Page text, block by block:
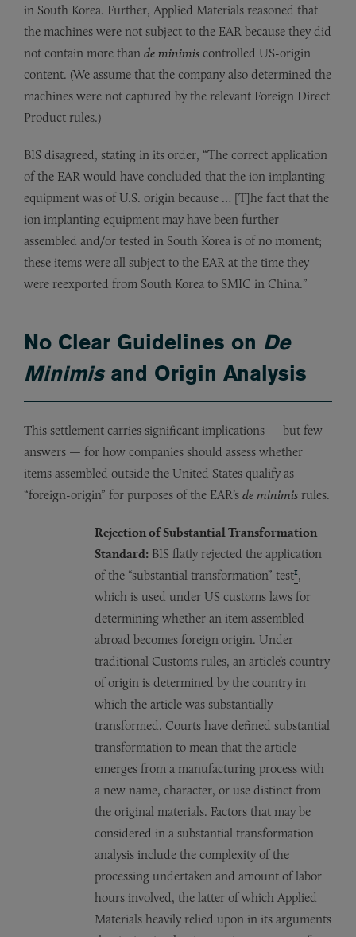
in South Korea. Further, Applied Materials reasoned that
the machines were not subject to the EAR because they did
not contain more than de minimis controlled US-origin
content. (We assume that the company also determined the
machines were not captured by the relevant Foreign Direct
Product rules.)
BIS disagreed, stating in its order, “The correct application
of the EAR would have concluded that the ion implanting
equipment was of U.S. origin because … [T]he fact that the
ion implanting equipment may have been further
assembled and/or tested in South Korea is of no moment;
these items were all subject to the EAR at the time they
were reexported from South Korea to SMIC in China.”
No Clear Guidelines on De
Minimisand Origin Analysis
This settlement carries significant implications — but few
answers — for how companies should assess whether
items assembled outside the United States qualify as
“foreign-origin” for purposes of the EAR’s de minimis rules.
Rejection of Substantial Transformation
Standard: BIS flatly rejected the application
of the “substantial transformation” test1,
which is used under US customs laws for
determining whether an item assembled
abroad becomes foreign origin. Under
traditional Customs rules, an article’s country
of origin is determined by the country in
which the article was substantially
transformed. Courts have defined substantial
transformation to mean that the article
emerges from a manufacturing process with
a new name, character, or use distinct from
the original materials. Factors that may be
considered in a substantial transformation
analysis include the complexity of the
processing undertaken and amount of labor
hours involved, the latter of which Applied
Materials heavily relied upon in its arguments